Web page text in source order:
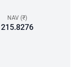
NAV (₹)
215.8276